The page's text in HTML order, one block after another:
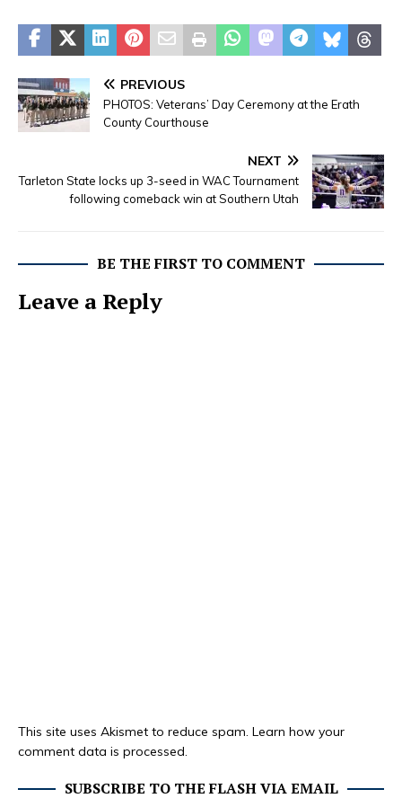
PREVIOUS
PHOTOS: Veterans’ Day Ceremony at the Erath
County Courthouse
NEXT
Tarleton State locks up 3-seed in WAC Tournament
following comeback win at Southern Utah
BE THE FIRST TO COMMENT
Leave a Reply
This site uses Akismet to reduce spam. Learn how your
comment data is processed.
SUBSCRIBE TO THE FLASH VIA EMAIL